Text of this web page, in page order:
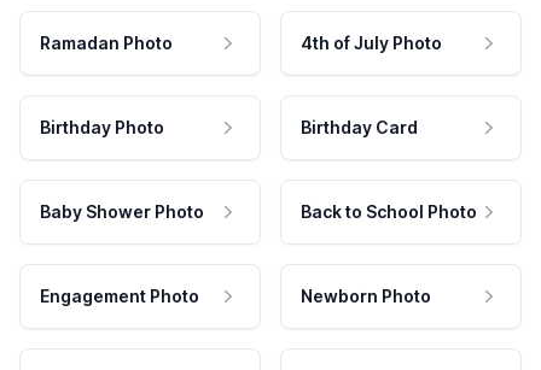
Ramadan Photo 4th of July Photo
Birthday Photo Birthday Card
Baby Shower Photo Back to School Photo
Engagement Photo Newborn Photo